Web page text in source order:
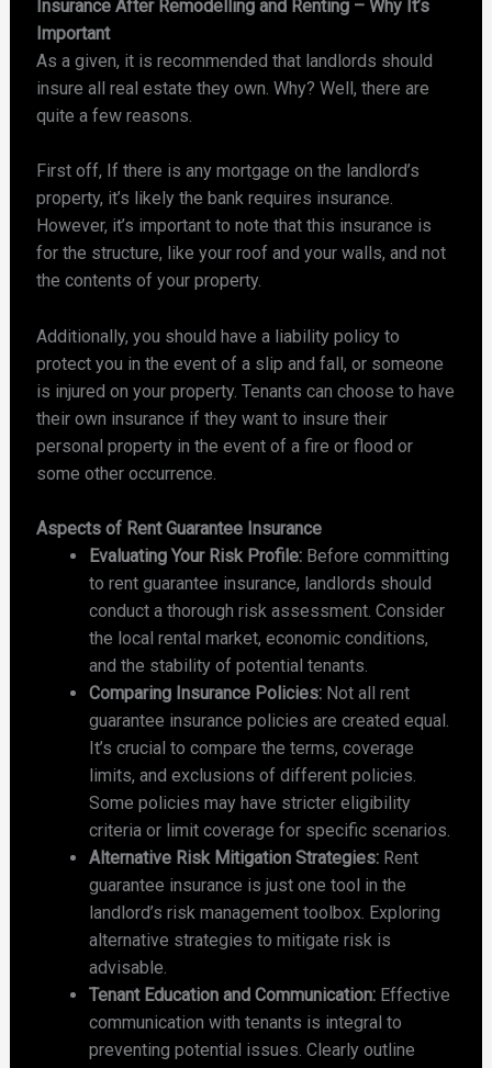
Insurance After Remodelling and Renting – Why It’s
Important
As a given, it is recommended that landlords should
insure all real estate they own. Why? Well, there are
quite a few reasons.
First off, If there is any mortgage on the landlord’s
property, it’s likely the bank requires insurance.
However, it’s important to note that this insurance is
for the structure, like your roof and your walls, and not
the contents of your property.
Additionally, you should have a liability policy to
protect you in the event of a slip and fall, or someone
is injured on your property. Tenants can choose to have
their own insurance if they want to insure their
personal property in the event of a fire or flood or
some other occurrence.
Aspects of Rent Guarantee Insurance
Evaluating Your Risk Profile:Before committing
to rent guarantee insurance, landlords should
conduct a thorough risk assessment. Consider
the local rental market, economic conditions,
and the stability of potential tenants.
Comparing Insurance Policies: Not all rent
guarantee insurance policies are created equal.
It’s crucial to compare the terms, coverage
limits, and exclusions of different policies.
Some policies may have stricter eligibility
criteria or limit coverage for specific scenarios.
Alternative Risk Mitigation Strategies:Rent
guarantee insurance is just one tool in the
landlord’s risk management toolbox. Exploring
alternative strategies to mitigate risk is
advisable.
Tenant Education and Communication:Effective
communication with tenants is integral to
preventing potential issues. Clearly outline